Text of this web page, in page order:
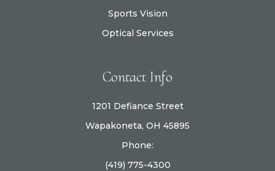
Sports Vision
Optical Services
Contact Info
1201 Defiance Street
Wapakoneta, OH 45895
Phone:
(419) 775-4300